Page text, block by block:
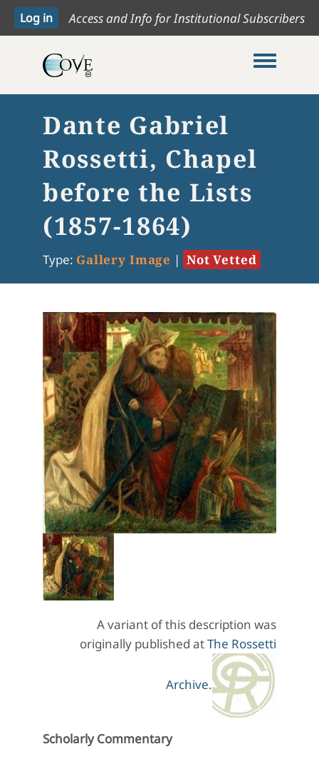
Access and Info for Institutional Subscribers
Toggle
Dante Gabriel
Rossetti, Chapel
before the Lists
(1857-1864)
Type: Gallery Image | Not Vetted
A variant of this description was
originally published atThe Rossetti
Archive.
Scholarly Commentary